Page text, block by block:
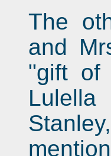
The
and
"gift of